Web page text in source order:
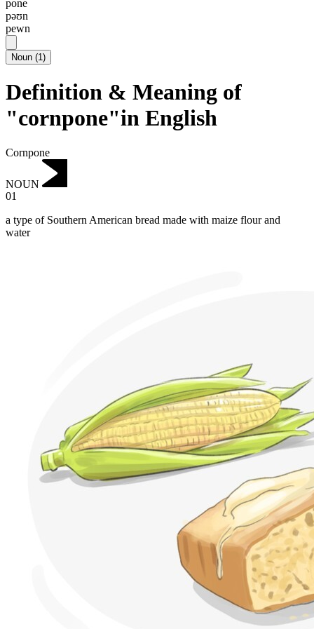
pone
pəʊn
pewn
Noun (1)
Definition & Meaning of
"cornpone"in English
Cornpone
NOUN
01
a type of Southern American bread made with maize flour and
water